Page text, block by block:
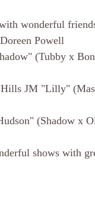
wonderful
Powell
(Tubby x
JM "Lilly"
(Shadow x
shows with